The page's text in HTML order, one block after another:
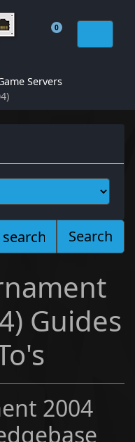
0
Shopping Cart
Servers
Search
Guides
2004